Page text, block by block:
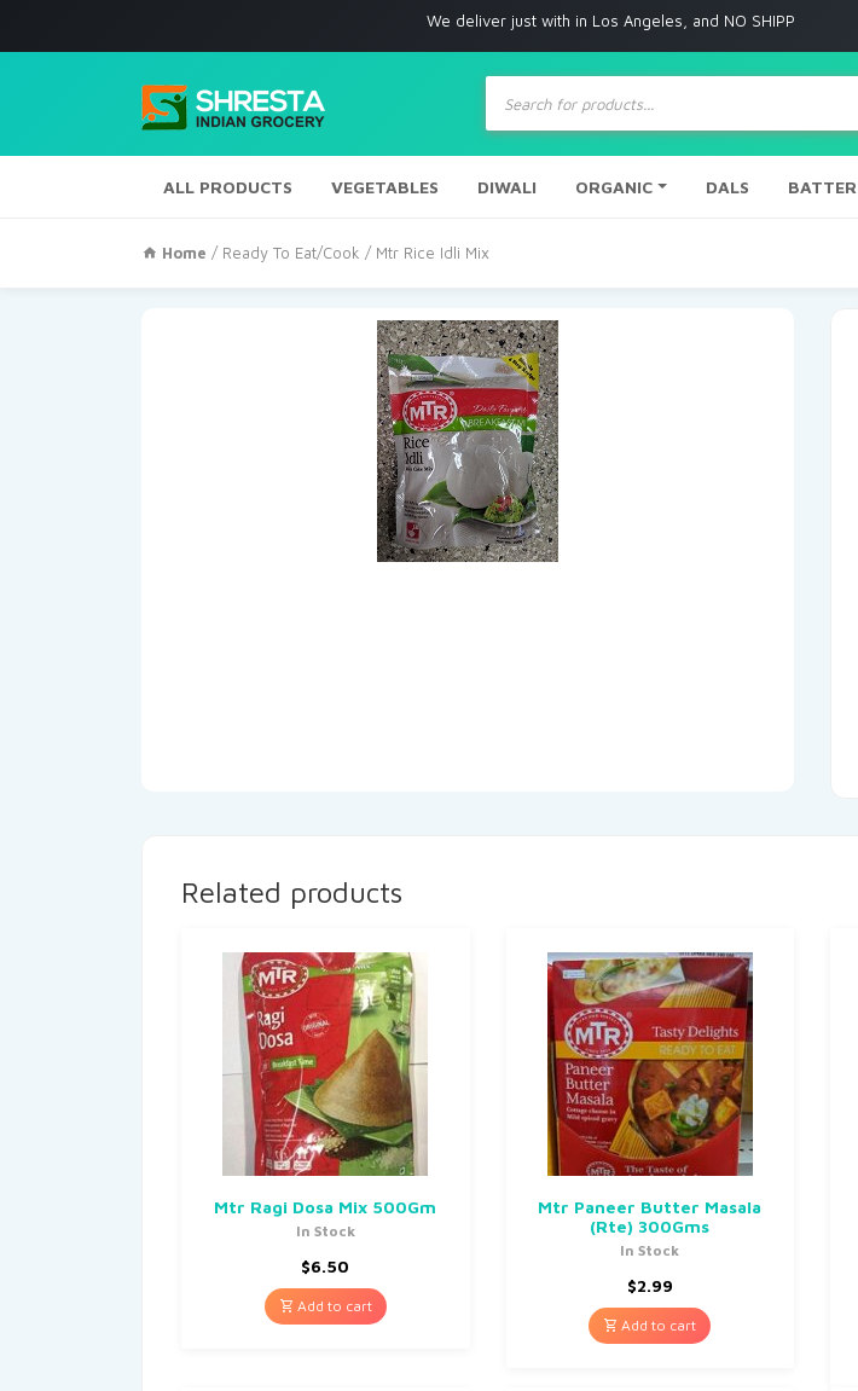
We deliver just with in Los Angeles, and NO SHIPPING to any other place
Products
search
ALL PRODUCTS VEGETABLES DIWALI ORGANIC DALS BATTER
Home / Ready To Eat/Cook / Mtr Rice Idli Mix
Related products
Mtr Ragi Dosa Mix 500Gm
In Stock
$6.50
Add to cart
Mtr Paneer Butter Masala
(Rte) 300Gms
In Stock
$2.99
Add to cart